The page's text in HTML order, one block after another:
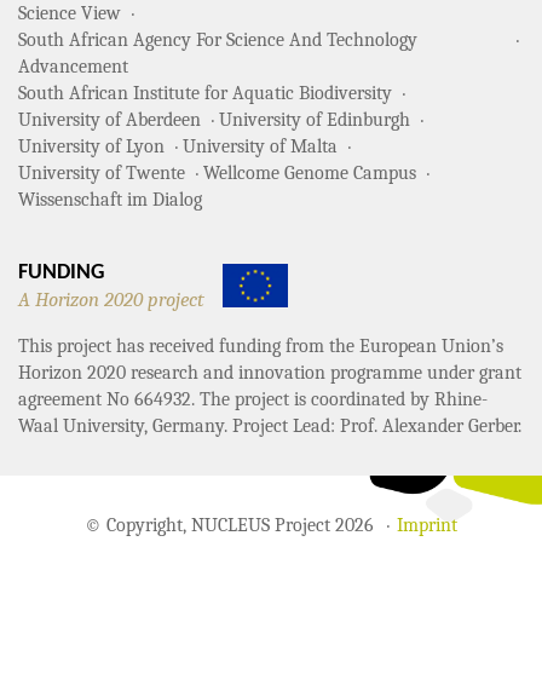
Science View
South African Agency For Science And Technology
Advancement
South African Institute for Aquatic Biodiversity
University of Aberdeen
University of Edinburgh
University of Lyon
University of Malta
University of Twente
Wellcome Genome Campus
Wissenschaft im Dialog
FUNDING
A Horizon 2020 project
This project has received funding from the European Union’s
Horizon 2020 research and innovation programme under grant
agreement No 664932. The project is coordinated by Rhine-
Waal University, Germany. Project Lead: Prof. Alexander Gerber.
© Copyright, NUCLEUS Project 2026 Imprint